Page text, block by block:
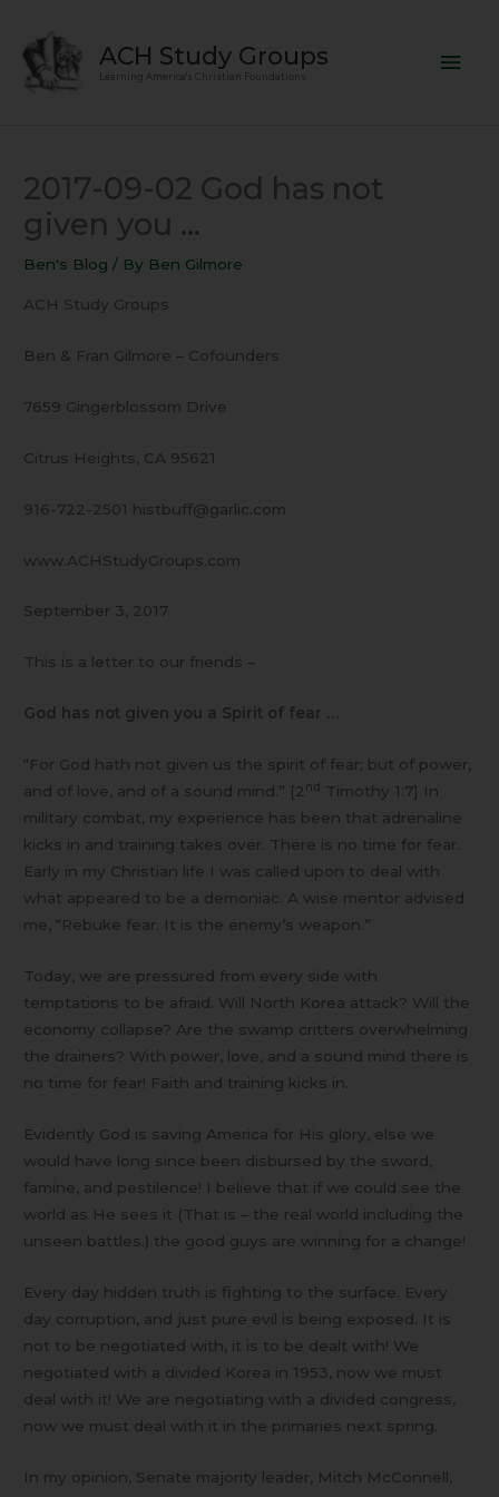
content
ACH Study Groups
Learning America's Christian Foundations
2017-09-02 God has not
given you …
Ben's Blog / By Ben Gilmore
ACH Study Groups
Ben & Fran Gilmore – Cofounders
7659 Gingerblossom Drive
Citrus Heights, CA 95621
916-722-2501 histbuff@garlic.com
www.ACHStudyGroups.com
September 3, 2017
This is a letter to our friends –
God has not given you a Spirit of fear …
“For God hath not given us the spirit of fear; but of power,
and of love, and of a sound mind.” [2 nd Timothy 1:7] In
military combat, my experience has been that adrenaline
kicks in and training takes over. There is no time for fear.
Early in my Christian life I was called upon to deal with
what appeared to be a demoniac. A wise mentor advised
me, “Rebuke fear. It is the enemy’s weapon.”
Today, we are pressured from every side with
temptations to be afraid. Will North Korea attack? Will the
economy collapse? Are the swamp critters overwhelming
the drainers? With power, love, and a sound mind there is
no time for fear! Faith and training kicks in.
Evidently God is saving America for His glory, else we
would have long since been disbursed by the sword,
famine, and pestilence! I believe that if we could see the
world as He sees it (That is – the real world including the
unseen battles.) the good guys are winning for a change!
Every day hidden truth is fighting to the surface. Every
day corruption, and just pure evil is being exposed. It is
not to be negotiated with, it is to be dealt with! We
negotiated with a divided Korea in 1953, now we must
deal with it! We are negotiating with a divided congress,
now we must deal with it in the primaries next spring.
In my opinion, Senate majority leader, Mitch McConnell,